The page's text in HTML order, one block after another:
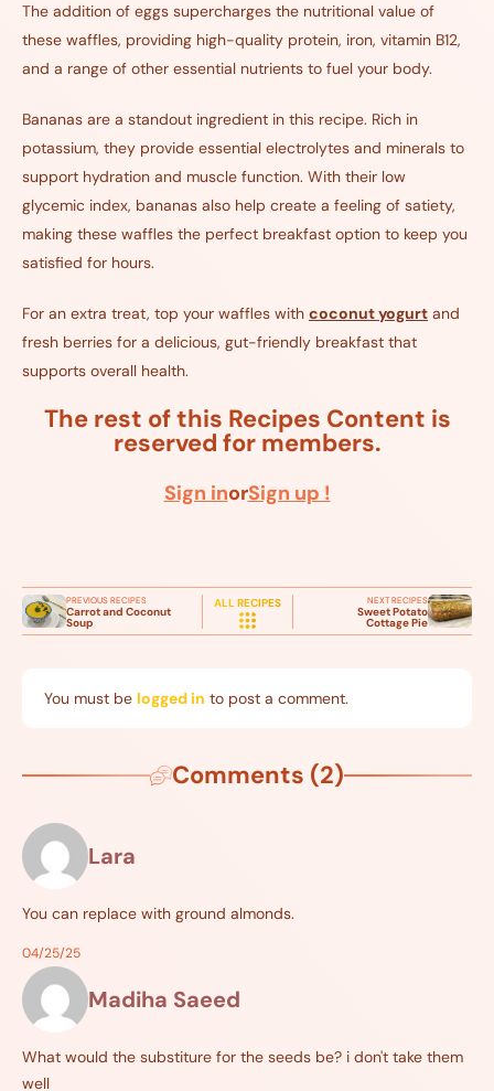
The addition of eggs supercharges the nutritional value of
these waffles, providing high-quality protein, iron, vitamin B12,
and a range of other essential nutrients to fuel your body.
Bananas are a standout ingredient in this recipe. Rich in
potassium, they provide essential electrolytes and minerals to
support hydration and muscle function. With their low
glycemic index, bananas also help create a feeling of satiety,
making these waffles the perfect breakfast option to keep you
satisfied for hours.
For an extra treat, top your waffles with coconut yogurt and
fresh berries for a delicious, gut-friendly breakfast that
supports overall health.
The rest of this Recipes Content is
reserved for members.
Sign inorSign up !
PREVIOUS RECIPES
Carrot and Coconut
Soup
ALL RECIPES NEXT RECIPES
Sweet Potato
Cottage Pie
You must be logged in to post a comment.
Comments (2)
Lara
You can replace with ground almonds.
04/25/25
Madiha Saeed
What would the substiture for the seeds be? i don't take them
well